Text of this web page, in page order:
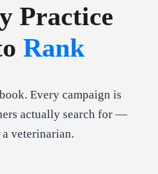
Practice
Rank
Every campaign is
actually search for —
veterinarian.